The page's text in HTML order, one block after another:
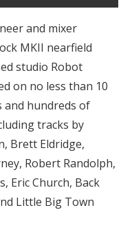
and mixer
MKII nearfield
studio Robot
on no less than 10
and hundreds of
tracks by
Brett Eldridge,
Robert Randolph,
Eric Church, Back
Little Big Town